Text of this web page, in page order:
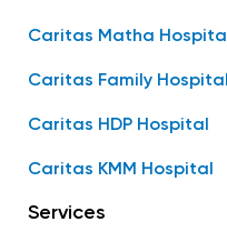
Caritas Matha Hospital
Caritas Family Hospital
Caritas HDP Hospital
Caritas KMM Hospital
Services